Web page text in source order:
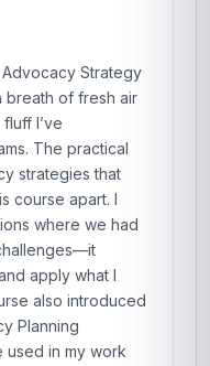
Strategy
breath of fresh air
I’ve
The practical
strategies that
course apart. I
where we had
apply what I
also introduced
Planning
used in my work